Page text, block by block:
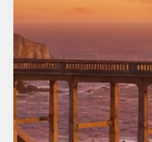
Eric Church
Goes Viral
For nearly 20 minutes, Church
families, and fans in quiet
for almost a year, born from
on his guitar. What emerged
blueprint for a life well-
countless viewers calling it one